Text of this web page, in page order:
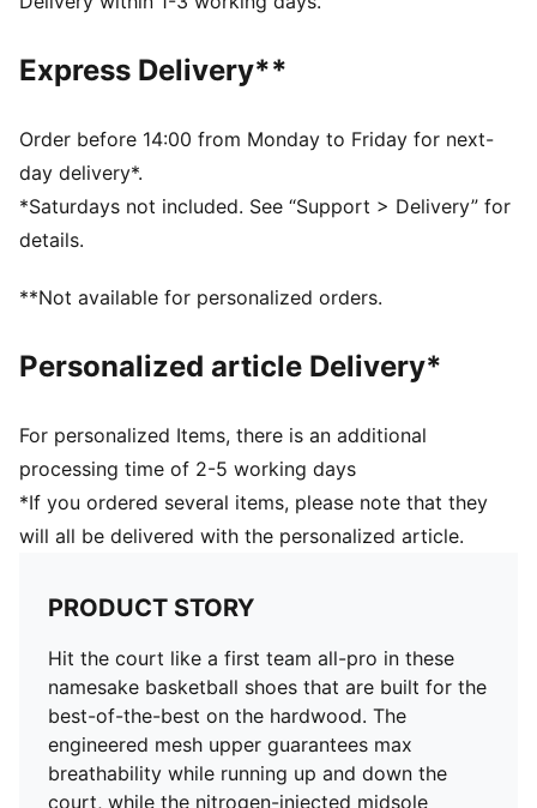
cushioning in a lightweight package
DETAILS
Mesh upper
NITRO™ foam midsole
Rubber outsole
Lining: Textile; Outsole: Rubber; Midsole: Other; Upper:
Textile; Sockliner: Textile
Express Delivery**
Order before 14:00 from Monday to Friday for next-
day delivery*.
*Saturdays not included. See “Support > Delivery” for
details.
**Not available for personalized orders.
Personalized article Delivery*
For personalized Items, there is an additional
processing time of 2-5 working days
*If you ordered several items, please note that they
will all be delivered with the personalized article.
PRODUCT STORY
Hit the court like a first team all-pro in these
namesake basketball shoes that are built for the
best-of-the-best on the hardwood. The
engineered mesh upper guarantees max
breathability while running up and down the
court, while the nitrogen-injected midsole